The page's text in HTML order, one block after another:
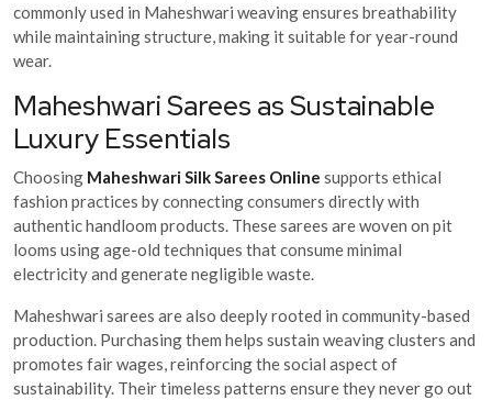
commonly used in Maheshwari weaving ensures breathability
while maintaining structure, making it suitable for year-round
wear.
Maheshwari Sarees as Sustainable
Luxury Essentials
Choosing Maheshwari Silk Sarees Online supports ethical
fashion practices by connecting consumers directly with
authentic handloom products. These sarees are woven on pit
looms using age-old techniques that consume minimal
electricity and generate negligible waste.
Maheshwari sarees are also deeply rooted in community-based
production. Purchasing them helps sustain weaving clusters and
promotes fair wages, reinforcing the social aspect of
sustainability. Their timeless patterns ensure they never go out